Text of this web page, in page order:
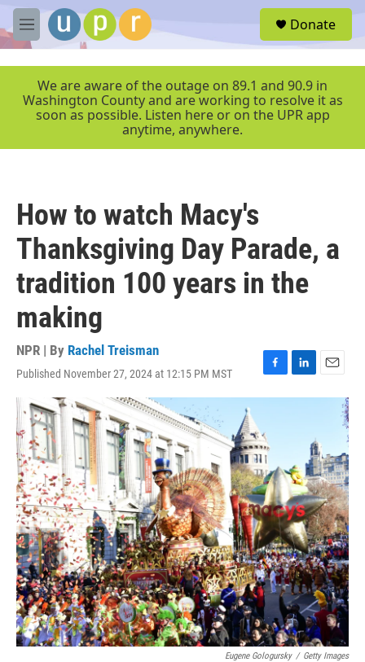
Skip to main content
M
e
r
Donate
We are aware of the outage on 89.1 and 90.9 in
Washington County and are working to resolve it as
soon as possible. Listen here or on the UPR app
anytime, anywhere.
How to watch Macy's
Thanksgiving Day Parade, a
tradition 100 years in the
making
NPR | By Rachel Treisman
Published November 27, 2024 at 12:15 PM MST
F
a
b
o
o
k
L
i
I
n
E
m
l
Eugene Gologursky / Getty Images